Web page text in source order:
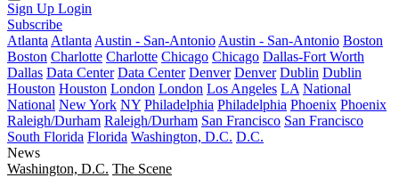
Sign Up Login
Subscribe
Atlanta Atlanta Austin - San-Antonio Austin - San-Antonio Boston
Boston Charlotte Charlotte Chicago Chicago Dallas-Fort Worth
Dallas Data Center Data Center Denver Denver Dublin Dublin
Houston Houston London London Los Angeles LA National
National New York NY Philadelphia Philadelphia Phoenix Phoenix
Raleigh/Durham Raleigh/Durham San Francisco San Francisco
South Florida Florida Washington, D.C. D.C.
News
Washington, D.C. The Scene